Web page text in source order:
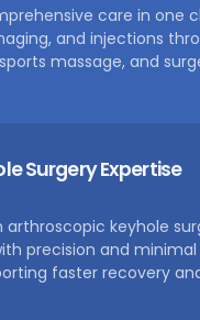
care in one
and injections
massage, and
Surgery Expertise
arthroscopic keyhole
precision and minimal
faster recovery